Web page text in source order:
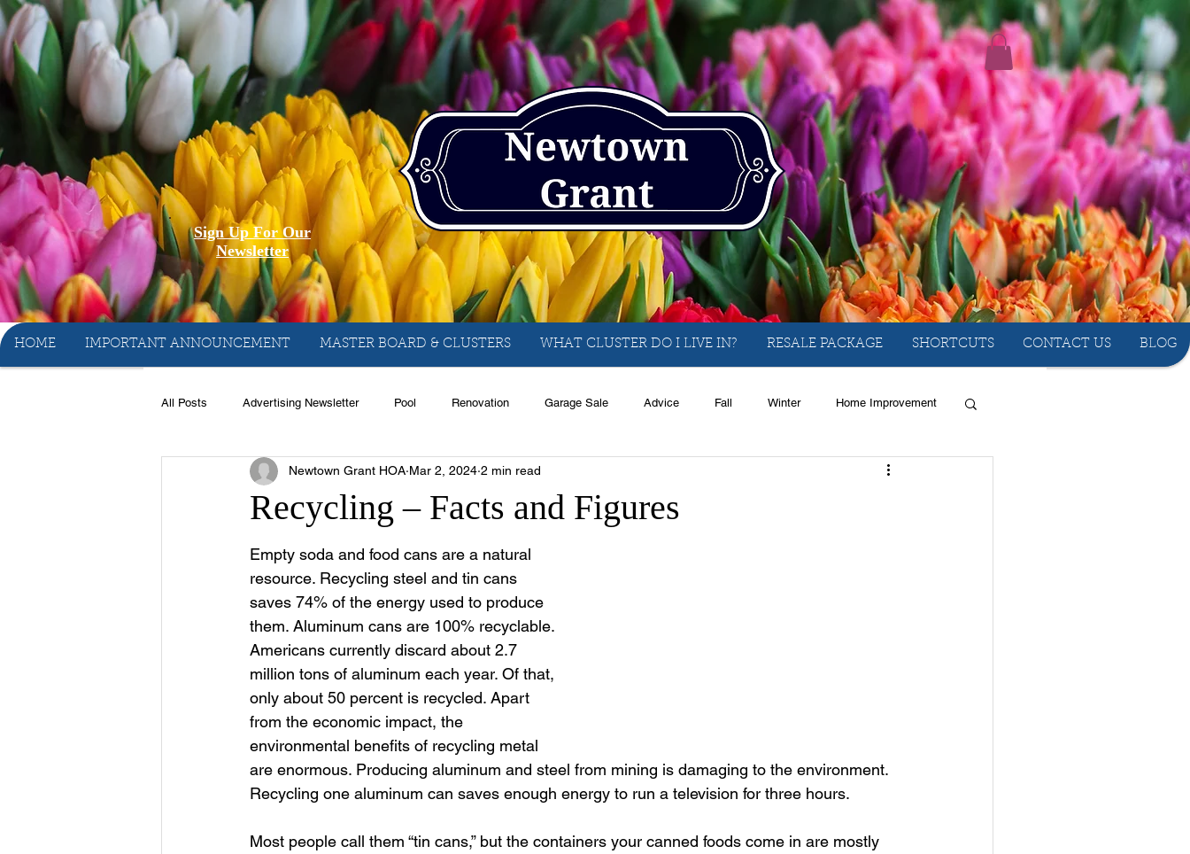
Sign Up For Our
Newsletter
HOME IMPORTANT ANNOUNCEMENT MASTER BOARD & CLUSTERS WHAT CLUSTER DO I LIVE IN? RESALE PACKAGE SHORTCUTS CONTACT US BLOG
All Posts Advertising Newsletter Pool Renovation Garage Sale Advice Fall Winter Home Improvement
Book Club Club House Rentals Real Estate Recycle
HOA Cooking
Recycling – Facts and Figures
Newtown Grant HOA Mar 2, 2024 2 min read
Empty soda and food cans are a natural
resource. Recycling steel and tin cans
saves 74% of the energy used to produce
them. Aluminum cans are 100% recyclable.
Americans currently discard about 2.7
million tons of aluminum each year. Of that,
only about 50 percent is recycled. Apart
from the economic impact, the
environmental benefits of recycling metal
are enormous. Producing aluminum and steel from mining is damaging to the environment.
Recycling one aluminum can saves enough energy to run a television for three hours.
Most people call them “tin cans,” but the containers your canned foods come in are mostly